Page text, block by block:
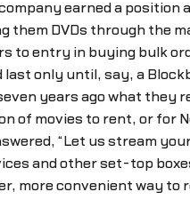
earned a
them DVDs through the
to entry in buying bulk
only until, say, a
years ago what
of movies to rent, or for
“Let us stream
and other set-top
more convenient way